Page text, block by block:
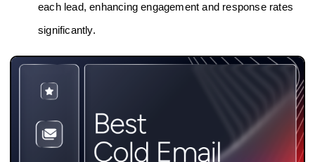
each lead, enhancing engagement and response rates
significantly.